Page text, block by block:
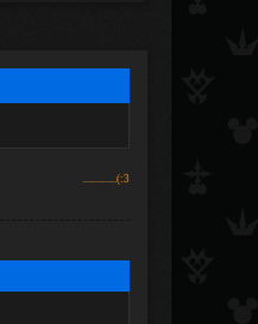
..............(:3